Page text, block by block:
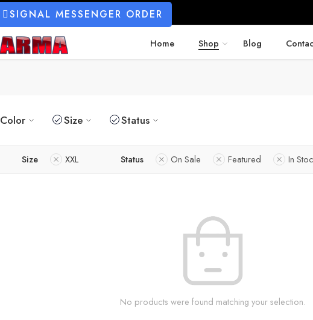
SIGNAL MESSENGER ORDER
Home Shop Blog
Color Size Status
Size XXL Status On Sale Featured In
No products were found matching your selection.